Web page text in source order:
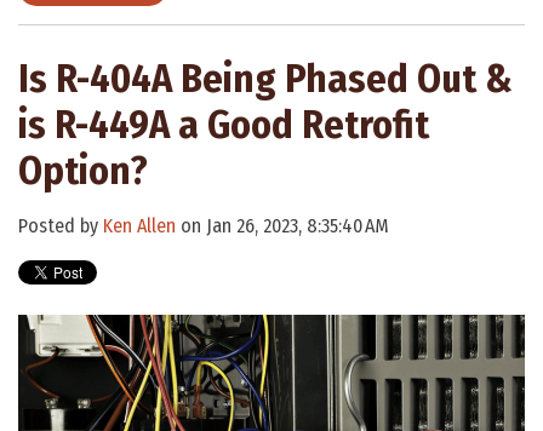
Is R-404A Being Phased Out &
is R-449A a Good Retrofit
Option?
Posted by Ken Allen on Jan 26, 2023, 8:35:40 AM